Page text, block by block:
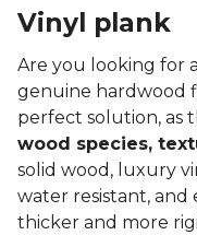
Vinyl plank
Are you looking for
genuine hardwood
perfect solution, as
wood species,
solid wood, luxury
water resistant, and
thicker and more